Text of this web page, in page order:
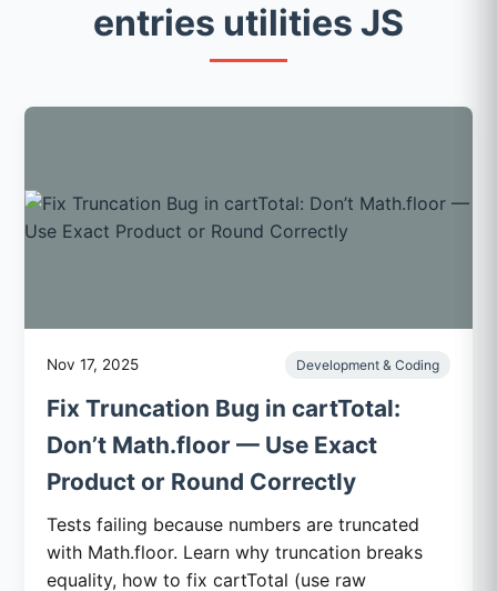
entries utilities JS
Nov 17, 2025 Development & Coding
Fix Truncation Bug in cartTotal:
Don’t Math.floor — Use Exact
Product or Round Correctly
Tests failing because numbers are truncated
with Math.floor. Learn why truncation breaks
equality, how to fix cartTotal (use raw